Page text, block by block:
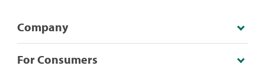
Company
For Consumers